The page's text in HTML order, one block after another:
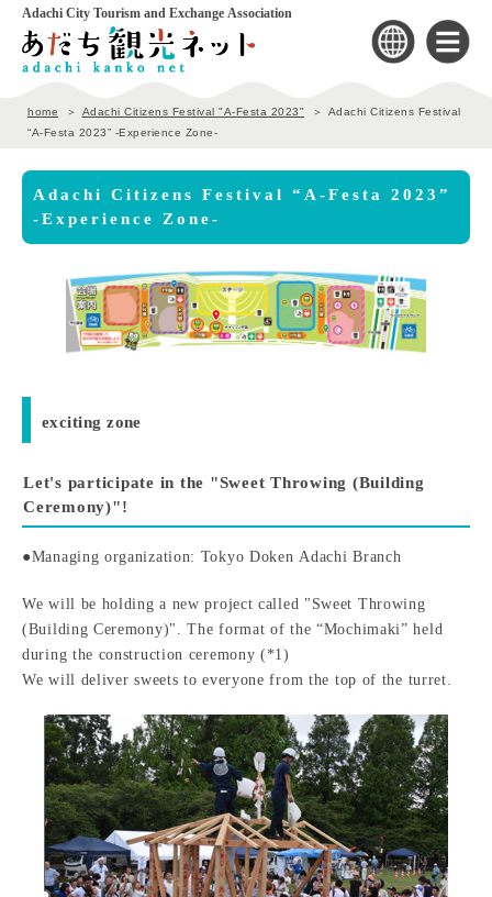
Adachi City Tourism and Exchange Association
home Adachi Citizens Festival "A-Festa 2023"
Adachi Citizens Festival
“A-Festa 2023” -Experience Zone-
Adachi Citizens Festival “A-Festa 2023”
-Experience Zone-
exciting zone
Let's participate in the "Sweet Throwing (Building
Ceremony)"!
●Managing organization: Tokyo Doken Adachi Branch
We will be holding a new project called "Sweet Throwing
(Building Ceremony)". The format of the “Mochimaki” held
during the construction ceremony (*1)
We will deliver sweets to everyone from the top of the turret.